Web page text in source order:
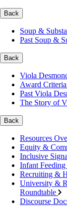
Back
Soup &
Past Soup &
Back
Viola
Award
Past Viola
The Story of
Back
Resources
Equity &
Inclusive
Infant
Recruiting &
University &
Roundtable
Discourse